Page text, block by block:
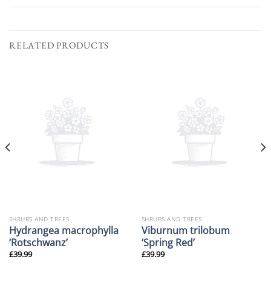
RELATED PRODUCTS
SHRUBS AND TREES
Hydrangea macrophylla
‘Rotschwanz’
£39.99
SHRUBS AND TREES
Viburnum trilobum
‘Spring Red’
£39.99